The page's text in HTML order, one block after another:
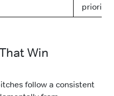
Win
follow a consistent